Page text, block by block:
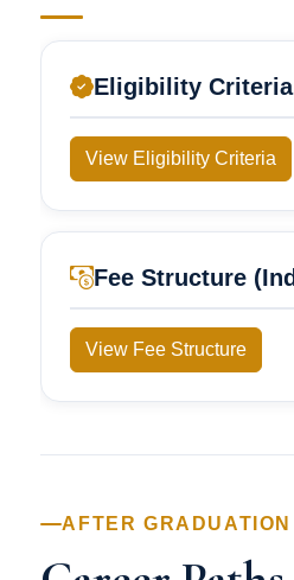
Eligibility Criteria
View Eligibility Criteria
Fee Structure
View Fee Structure
AFTER GRADUATION